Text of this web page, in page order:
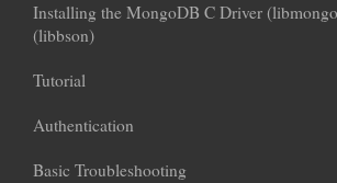
Installing the MongoDB C Driver
(libbson)
Tutorial
Authentication
Basic Troubleshooting